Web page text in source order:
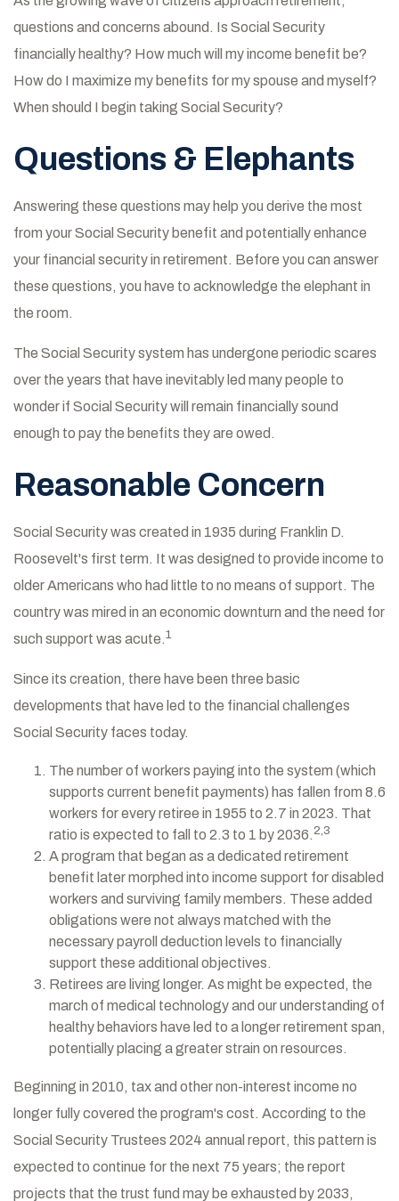
questions and concerns abound. Is Social Security
financially healthy? How much will my income benefit be?
How do I maximize my benefits for my spouse and myself?
When should I begin taking Social Security?
Questions & Elephants
Answering these questions may help you derive the most
from your Social Security benefit and potentially enhance
your financial security in retirement. Before you can answer
these questions, you have to acknowledge the elephant in
the room.
The Social Security system has undergone periodic scares
over the years that have inevitably led many people to
wonder if Social Security will remain financially sound
enough to pay the benefits they are owed.
Reasonable Concern
Social Security was created in 1935 during Franklin D.
Roosevelt's first term. It was designed to provide income to
older Americans who had little to no means of support. The
country was mired in an economic downturn and the need for
such support was acute.1
Since its creation, there have been three basic
developments that have led to the financial challenges
Social Security faces today.
The number of workers paying into the system (which
supports current benefit payments) has fallen from 8.6
workers for every retiree in 1955 to 2.7 in 2023. That
ratio is expected to fall to 2.3 to 1 by 2036.2,3
A program that began as a dedicated retirement
benefit later morphed into income support for disabled
workers and surviving family members. These added
obligations were not always matched with the
necessary payroll deduction levels to financially
support these additional objectives.
Retirees are living longer. As might be expected, the
march of medical technology and our understanding of
healthy behaviors have led to a longer retirement span,
potentially placing a greater strain on resources.
Beginning in 2010, tax and other non-interest income no
longer fully covered the program's cost. According to the
Social Security Trustees 2024 annual report, this pattern is
expected to continue for the next 75 years; the report
projects that the trust fund may be exhausted by 2033,